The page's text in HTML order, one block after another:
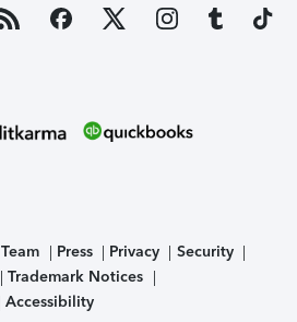
Press Privacy
Security
Trademark Notices
Accessibility